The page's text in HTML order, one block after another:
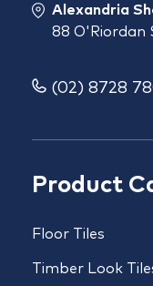
Product
Floor Tiles
Timber Look
Alexandria
88 O'Riordan
(02) 8728